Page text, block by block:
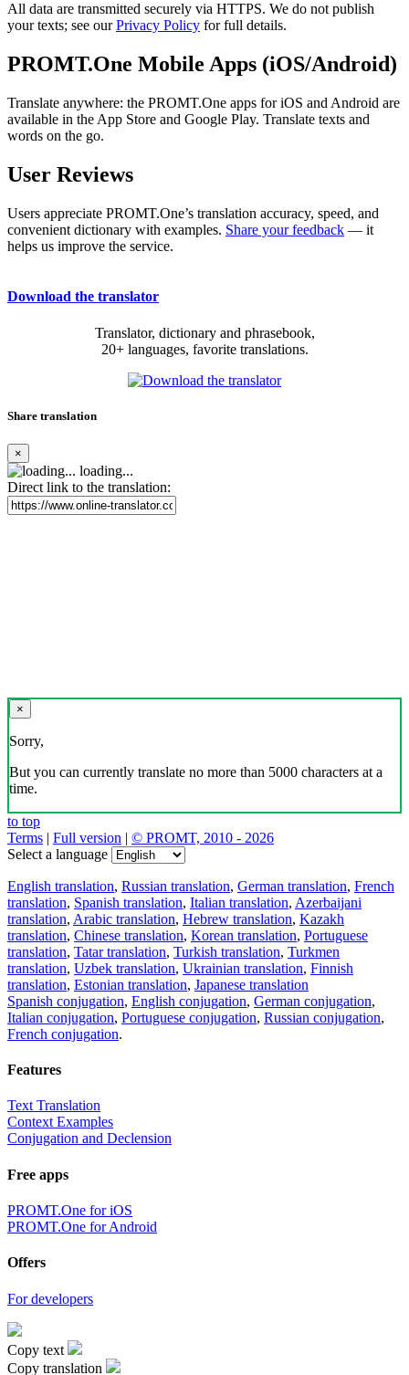
All data are transmitted securely via HTTPS. We do not publish
your texts; see ourPrivacy Policy for full details.
PROMT.One Mobile Apps (iOS/Android)
Translate anywhere: the PROMT.One apps for iOS and Android are
available in the App Store and Google Play. Translate texts and
words on the go.
User Reviews
Users appreciate PROMT.One’s translation accuracy, speed, and
convenient dictionary with examples. Share your feedback — it
helps us improve the service.
Download the translator
Translator, dictionary and phrasebook,
20+ languages, favorite translations.
Share translation
×
loading...
Direct link to the translation:
×
Sorry,
But you can currently translate no more than 5000 characters at a
time.
to top
Terms | Full version | © PROMT, 2010 - 2026
Select a language
English translation, Russian translation, German translation, French
translation, Spanish translation, Italian translation, Azerbaijani
translation, Arabic translation, Hebrew translation, Kazakh
translation, Chinese translation, Korean translation, Portuguese
translation, Tatar translation, Turkish translation, Turkmen
translation, Uzbek translation, Ukrainian translation, Finnish
translation, Estonian translation, Japanese translation
Spanish conjugation, English conjugation, German conjugation,
Italian conjugation, Portuguese conjugation, Russian conjugation,
French conjugation.
Features
Text Translation
Context Examples
Conjugation and Declension
Free apps
PROMT.One for iOS
PROMT.One for Android
Offers
For developers
Copy text
Copy translation